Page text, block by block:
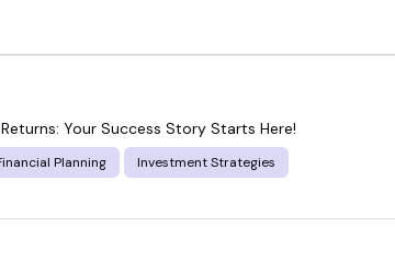
Your Success Story Starts Here!
Planning Investment Strategies